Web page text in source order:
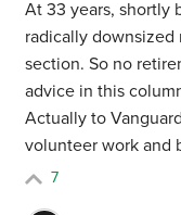
At 33 years, shortly
radically
section. So no
advice in this
Actually to
volunteer work and
7